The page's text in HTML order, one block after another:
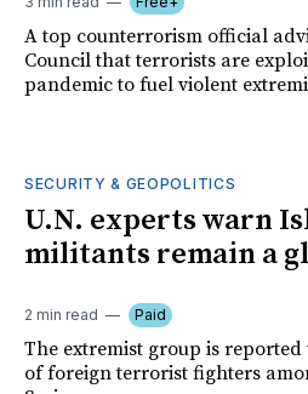
A top counterrorism official
Council that terrorists are
pandemic to fuel violent
SECURITY & GEOPOLITICS
U.N. experts warn
militants remain a
2 min read Paid
The extremist group is
of foreign terrorist fighters